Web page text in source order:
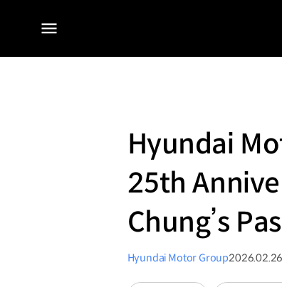
전체
Hyundai
25th
Chung’s
Hyundai Motor Group